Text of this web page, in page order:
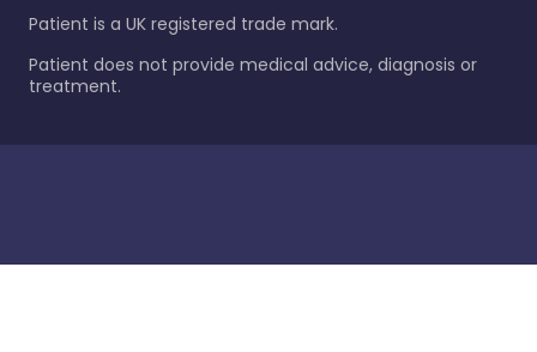
Patient is a UK registered trade mark.
Patient does not provide medical advice, diagnosis or
treatment.